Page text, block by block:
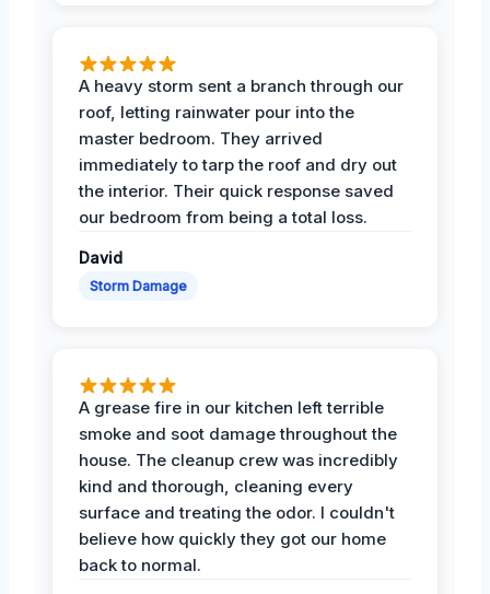
A heavy storm sent a branch through our
roof, letting rainwater pour into the
master bedroom. They arrived
immediately to tarp the roof and dry out
the interior. Their quick response saved
our bedroom from being a total loss.
David
Storm Damage
A grease fire in our kitchen left terrible
smoke and soot damage throughout the
house. The cleanup crew was incredibly
kind and thorough, cleaning every
surface and treating the odor. I couldn't
believe how quickly they got our home
back to normal.